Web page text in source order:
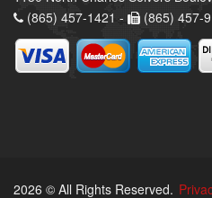
(865) 457-1421 -
(865) 457-
2026 © All Rights Reserved.